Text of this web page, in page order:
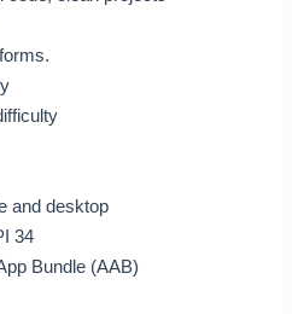
and desktop
34
Bundle (AAB)